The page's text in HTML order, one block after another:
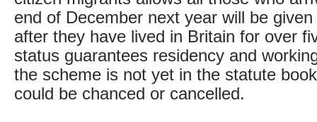
end of December next year will be
after they have lived in Britain for over
status guarantees residency and
the scheme is not yet in the statute
could be chanced or cancelled.